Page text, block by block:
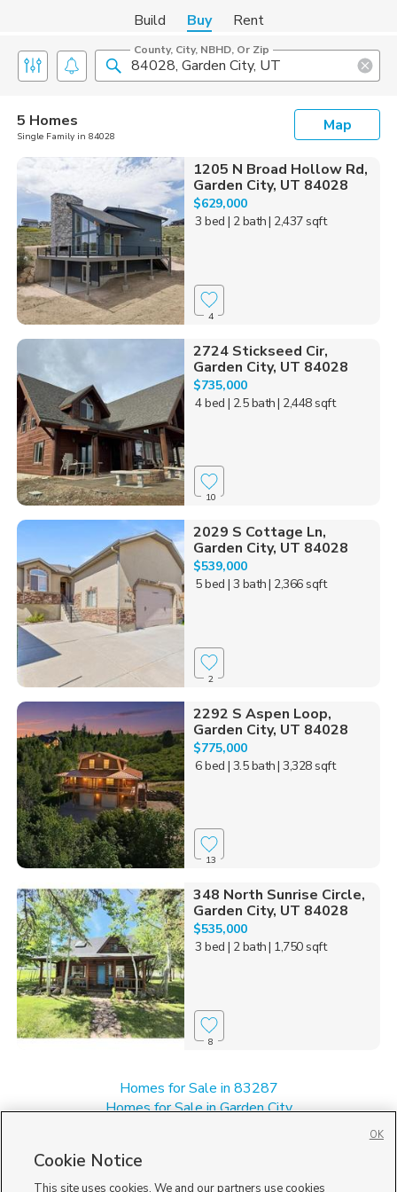
Build Buy Rent
County, City, NBHD, Or Zip
5 Homes
Single Family in 84028
Map
1205 N Broad Hollow Rd,
Garden City, UT 84028
$629,000
3 bed | 2 bath| 2,437 sqft
4
2724 Stickseed Cir,
Garden City, UT 84028
$735,000
4 bed | 2.5 bath| 2,448 sqft
10
2029 S Cottage Ln,
Garden City, UT 84028
$539,000
5 bed | 3 bath| 2,366 sqft
2
2292 S Aspen Loop,
Garden City, UT 84028
$775,000
6 bed | 3.5 bath| 3,328 sqft
13
348 North Sunrise Circle,
Garden City, UT 84028
$535,000
3 bed | 2 bath| 1,750 sqft
8
Homes for Sale in 83287
Homes for Sale in Garden City
Townhomes/Condos for Sale in 84028
Cookie Notice
This site uses cookies. We and our partners use cookies
OK